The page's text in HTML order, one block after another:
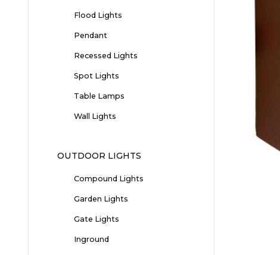
Flood Lights
Pendant
Recessed Lights
Spot Lights
Table Lamps
Wall Lights
OUTDOOR LIGHTS
Compound Lights
Garden Lights
Gate Lights
Inground